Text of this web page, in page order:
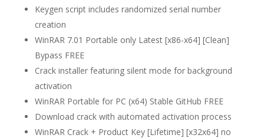
Keygen script includes randomized serial number
creation
WinRAR 7.01 Portable only Latest [x86-x64] [Clean]
Bypass FREE
Crack installer featuring silent mode for background
activation
WinRAR Portable for PC (x64) Stable GitHub FREE
Download crack with automated activation process
WinRAR Crack + Product Key [Lifetime] [x32x64] no